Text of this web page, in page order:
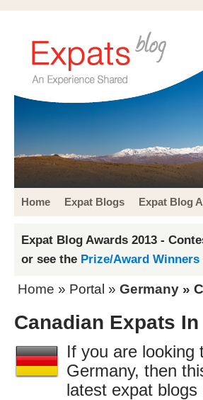
Home Expat Blogs Expat Blog
Expat Blog Awards 2013 -
or see the Prize/Award Winners
Home » Portal » Germany »
Canadian Expats
If you are looking
Germany, then
latest expat